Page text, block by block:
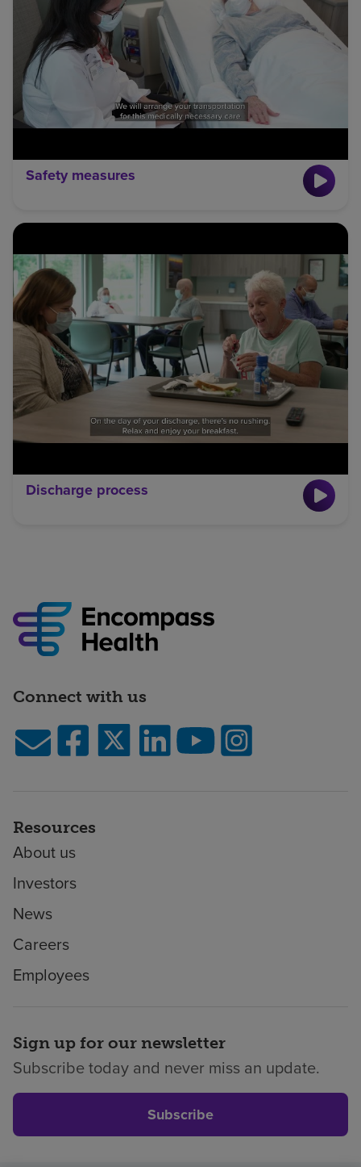
Safety measures
Discharge process
Connect with us
Resources
About us
Investors
News
Careers
Employees
Sign up for our newsletter
Subscribe today and never miss an update.
Subscribe